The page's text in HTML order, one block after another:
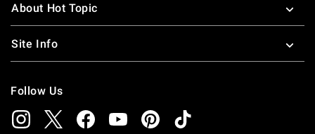
About Hot Topic
Site Info
Follow Us